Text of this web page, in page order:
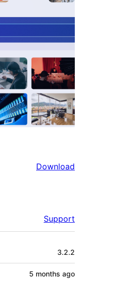
Download
Support
3.2.2
5 months ago